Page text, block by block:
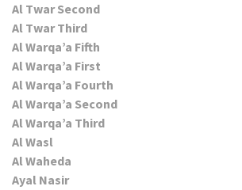
Al Twar Second
Al Twar Third
Al Warqa’a Fifth
Al Warqa’a First
Al Warqa’a Fourth
Al Warqa’a Second
Al Warqa’a Third
Al Wasl
Al Waheda
Ayal Nasir